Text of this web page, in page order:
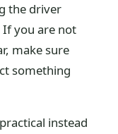
the driver
If you are not
make sure
something
instead